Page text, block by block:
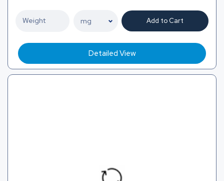
Add to Cart
Detailed View